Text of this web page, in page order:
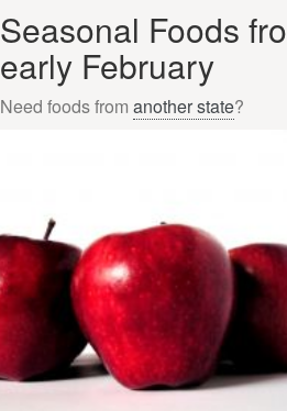
Seasonal Foods
early February
Need foods from another state?